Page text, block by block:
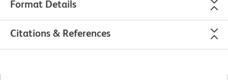
Format Details
Citations & References